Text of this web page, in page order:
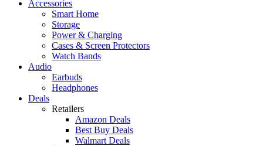
Accessories
Smart Home
Storage
Power & Charging
Cases & Screen Protectors
Watch Bands
Audio
Earbuds
Headphones
Deals
Retailers
Amazon Deals
Best Buy Deals
Walmart Deals